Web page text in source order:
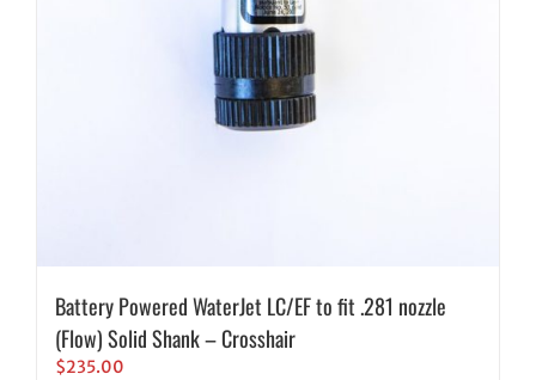
Battery Powered WaterJet LC/EF to fit .281 nozzle
(Flow) Solid Shank – Crosshair
$235.00